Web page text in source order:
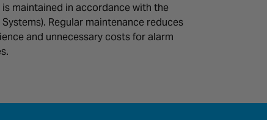
maintained in accordance with the
Regular maintenance reduces
and unnecessary costs for alarm